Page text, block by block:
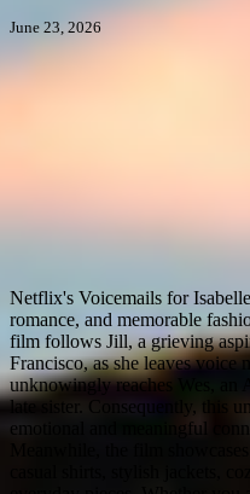
June 23, 2026
Netflix's Voicemails for
romance, and memorable
film follows Jill, a grieving
Francisco, as she leaves voice
unknowingly reaches Wes, an
late sister. Consequently, this
emotional and meaningful
Meanwhile, the film